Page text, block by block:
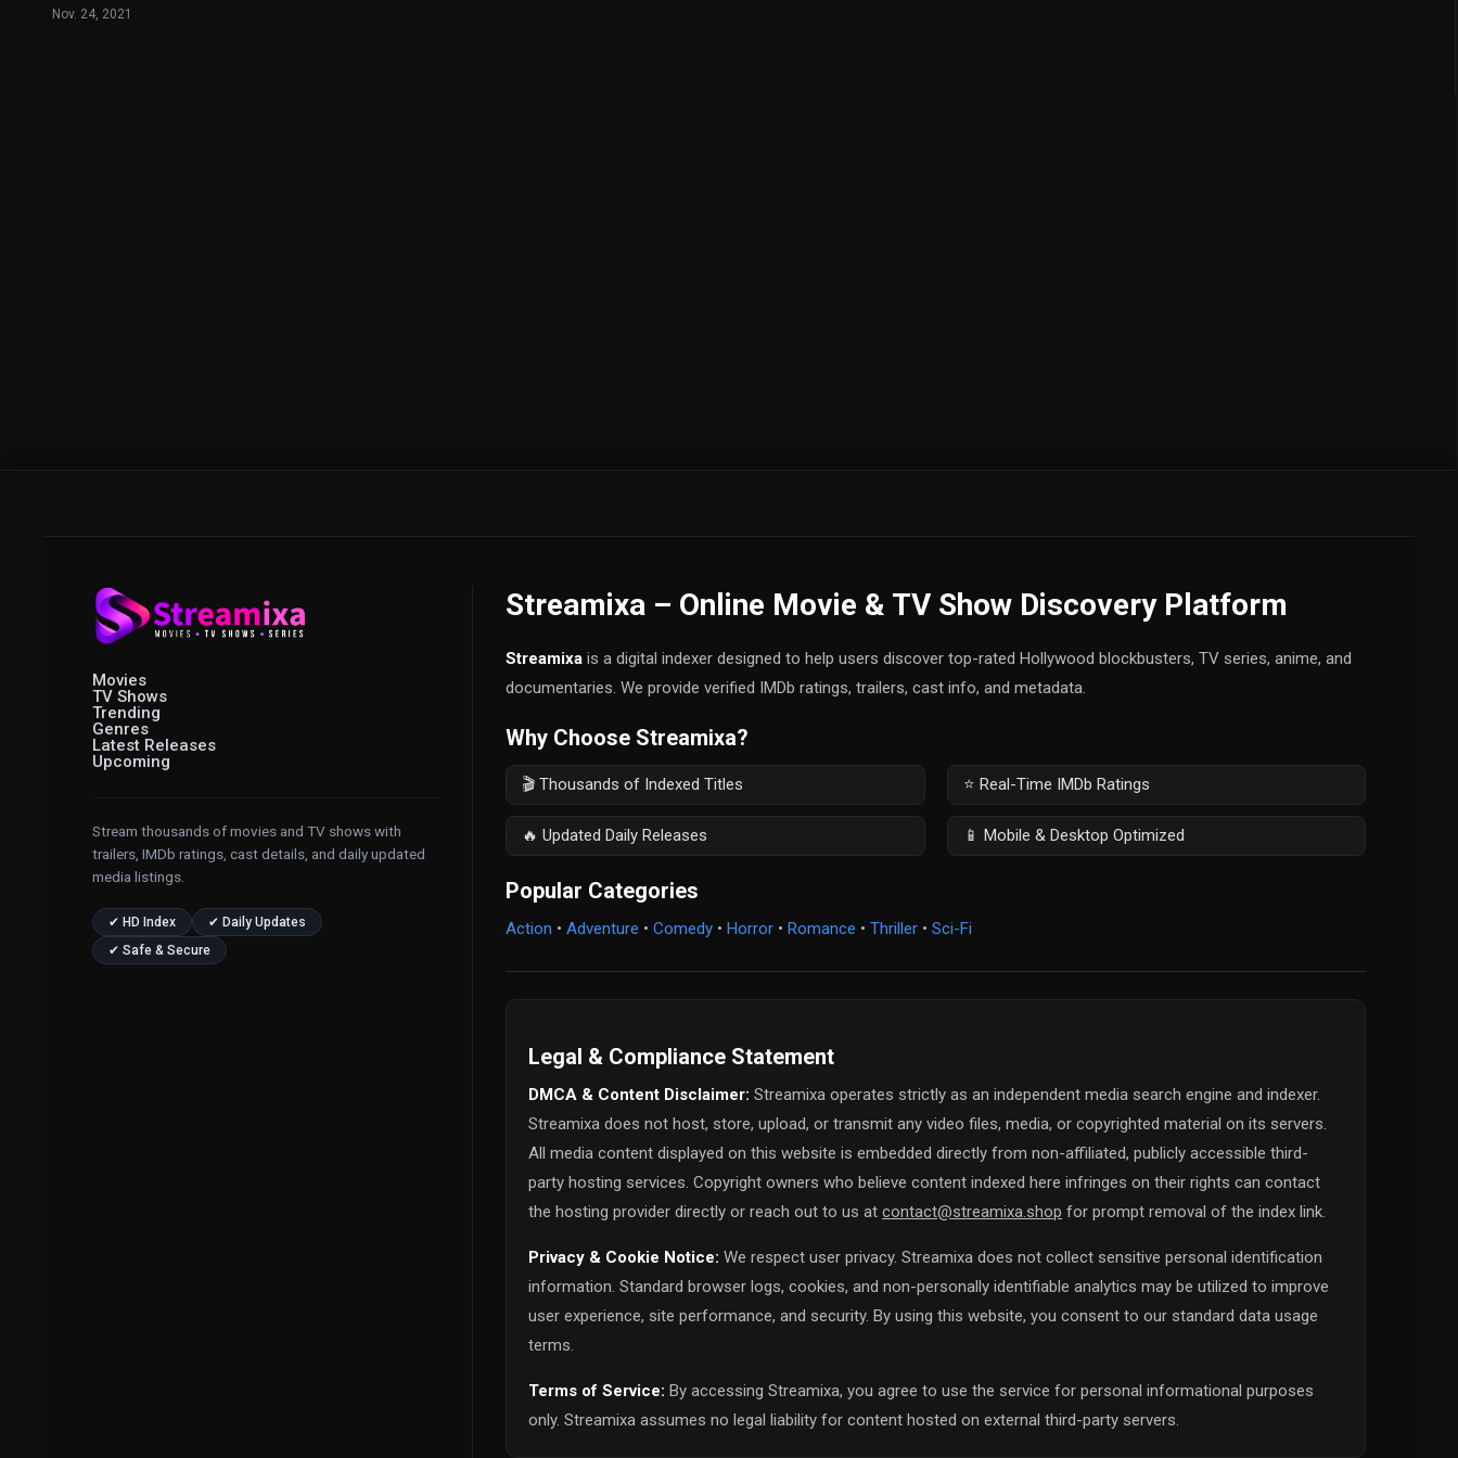
Nov. 24, 2021
Movies
TV Shows
Trending
Genres
Latest Releases
Upcoming
Stream thousands of movies and TV shows with
trailers, IMDb ratings, cast details, and daily updated
media listings.
✔ HD Index
✔ Daily Updates
✔ Safe & Secure
Streamixa – Online Movie & TV Show Discovery Platform
Streamixa is a digital indexer designed to help users discover top-rated Hollywood blockbusters, TV series, anime, and
documentaries. We provide verified IMDb ratings, trailers, cast info, and metadata.
Why Choose Streamixa?
🎬 Thousands of Indexed Titles ⭐ Real-Time IMDb Ratings
🔥 Updated Daily Releases 📱 Mobile & Desktop Optimized
Popular Categories
Action • Adventure • Comedy • Horror • Romance • Thriller • Sci-Fi
Legal & Compliance Statement
DMCA & Content Disclaimer: Streamixa operates strictly as an independent media search engine and indexer.
Streamixa does not host, store, upload, or transmit any video files, media, or copyrighted material on its servers.
All media content displayed on this website is embedded directly from non-affiliated, publicly accessible third-
party hosting services. Copyright owners who believe content indexed here infringes on their rights can contact
the hosting provider directly or reach out to us at contact@streamixa.shop for prompt removal of the index link.
Privacy & Cookie Notice: We respect user privacy. Streamixa does not collect sensitive personal identification
information. Standard browser logs, cookies, and non-personally identifiable analytics may be utilized to improve
user experience, site performance, and security. By using this website, you consent to our standard data usage
terms.
Terms of Service: By accessing Streamixa, you agree to use the service for personal informational purposes
only. Streamixa assumes no legal liability for content hosted on external third-party servers.